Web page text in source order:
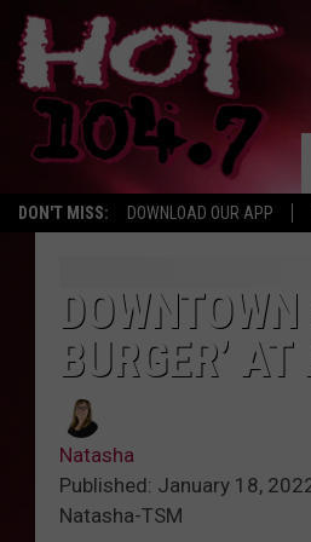
DON'T MISS: DOWNLOAD OUR APP
BURGER’
Natasha
Published: January 18,
Natasha-TSM